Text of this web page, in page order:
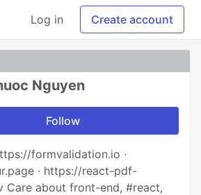
Log in Create account
Nguyen
Follow
formvalidation.io ∙
∙ https://react-pdf-
Care about front-end, #react,